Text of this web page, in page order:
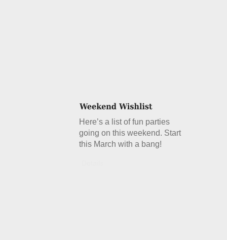
Here’s a list of fun parties
going on this weekend. Start
this March with a bang!